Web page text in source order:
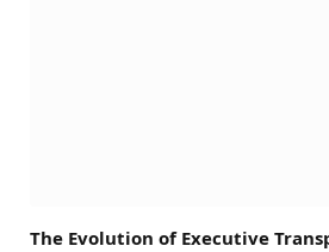
The Evolution of Executive